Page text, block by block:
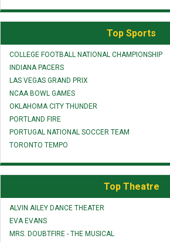
Top Sports
COLLEGE FOOTBALL NATIONAL CHAMPIONSHIP
INDIANA PACERS
LAS VEGAS GRAND PRIX
NCAA BOWL GAMES
OKLAHOMA CITY THUNDER
PORTLAND FIRE
PORTUGAL NATIONAL SOCCER TEAM
TORONTO TEMPO
Top Theatre
ALVIN AILEY DANCE THEATER
EVA EVANS
MRS. DOUBTFIRE - THE MUSICAL